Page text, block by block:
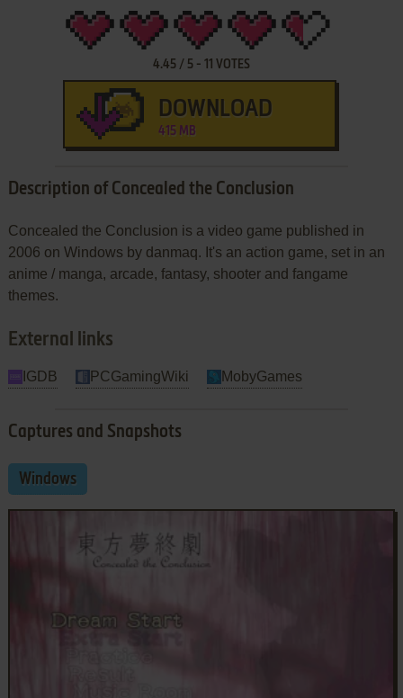
4.45/ 5- 11 VOTES
DOWNLOAD
415 MB
Description of Concealed the Conclusion
Concealed the Conclusion is a video game published in
2006 on Windows by danmaq. It's an action game, set in an
anime / manga, arcade, fantasy, shooter and fangame
themes.
External links
IGDB PCGamingWiki MobyGames
Captures and Snapshots
Windows